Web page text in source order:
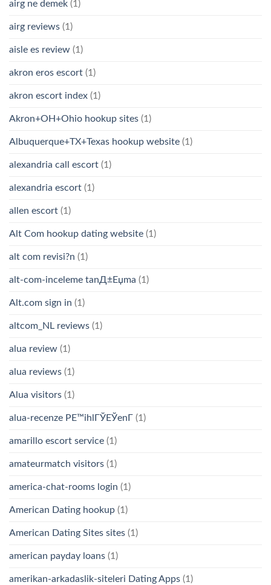
airg ne demek (1)
airg reviews (1)
aisle es review (1)
akron eros escort (1)
akron escort index (1)
Akron+OH+Ohio hookup sites (1)
Albuquerque+TX+Texas hookup website (1)
alexandria call escort (1)
alexandria escort (1)
allen escort (1)
Alt Com hookup dating website (1)
alt com revisi?n (1)
alt-com-inceleme tanД±Еџma (1)
Alt.com sign in (1)
altcom_NL reviews (1)
alua review (1)
alua reviews (1)
Alua visitors (1)
alua-recenze PЕ™ihlГЎЕЎenГ­ (1)
amarillo escort service (1)
amateurmatch visitors (1)
america-chat-rooms login (1)
American Dating hookup (1)
American Dating Sites sites (1)
american payday loans (1)
amerikan-arkadaslik-siteleri Dating Apps (1)